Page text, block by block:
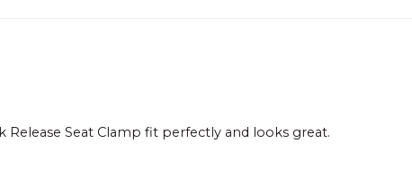
Seat Clamp fit perfectly and looks great.